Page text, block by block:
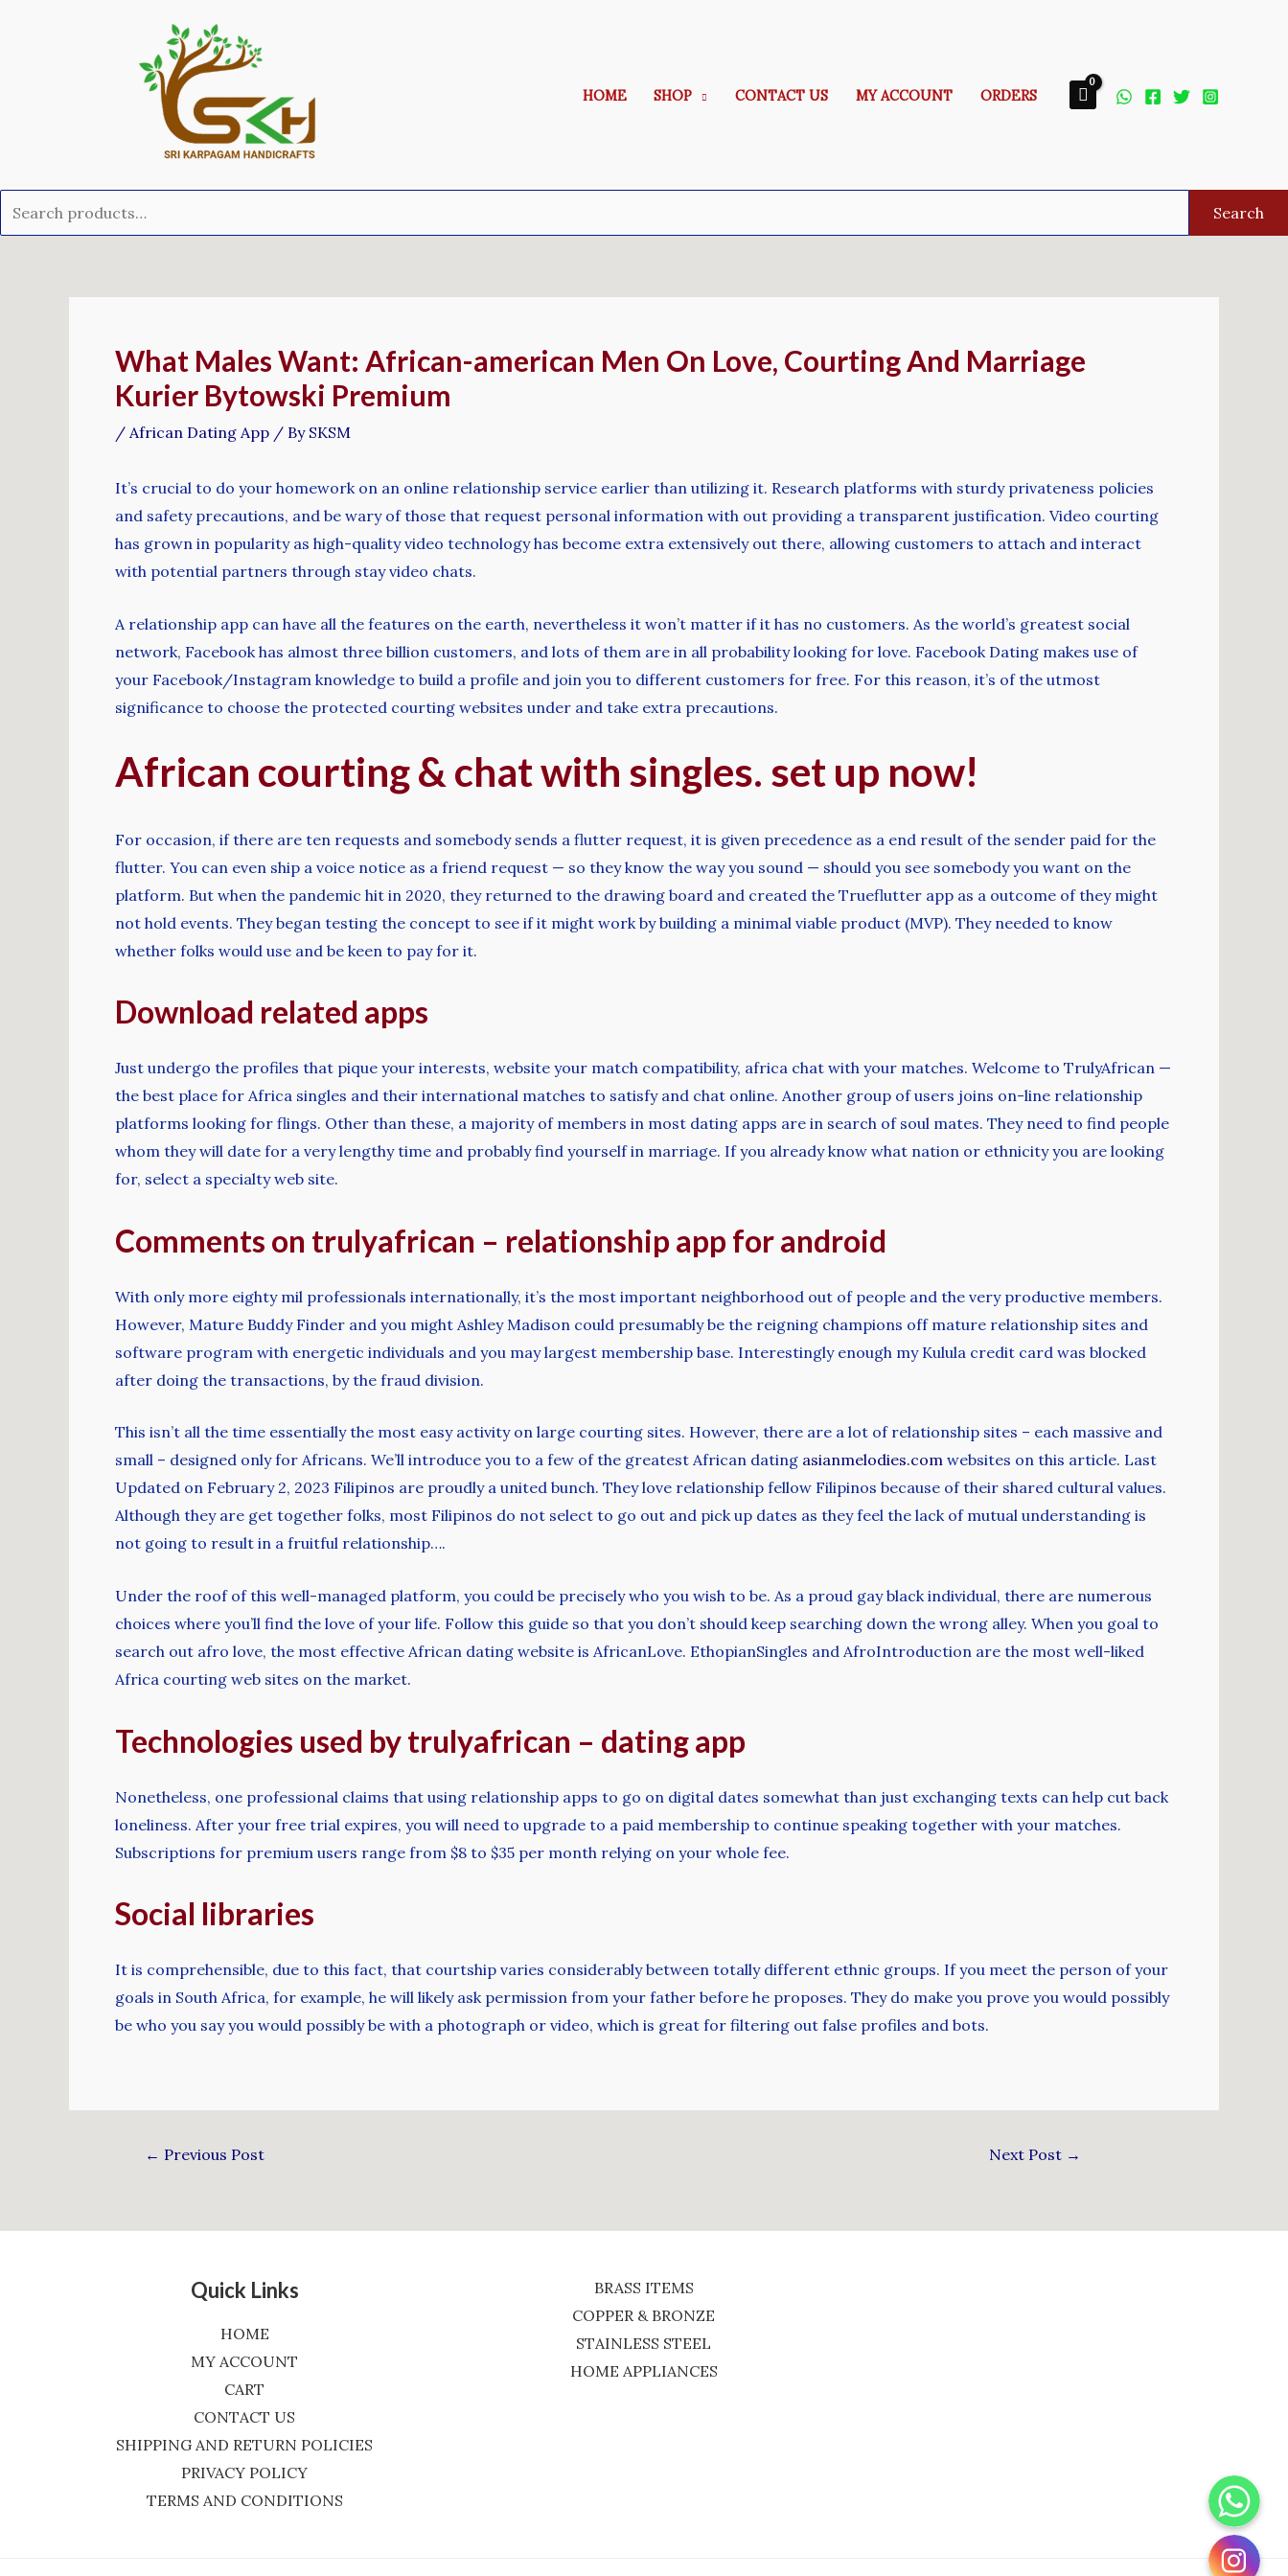
HOME SHOP CONTACT US MY ACCOUNT ORDERS
Search
What Males Want: African-american Men On Love, Courting And Marriage
Kurier Bytowski Premium
/ African Dating App / By SKSM
It’s crucial to do your homework on an online relationship service earlier than utilizing it. Research platforms with sturdy privateness policies
and safety precautions, and be wary of those that request personal information with out providing a transparent justification. Video courting
has grown in popularity as high-quality video technology has become extra extensively out there, allowing customers to attach and interact
with potential partners through stay video chats.
A relationship app can have all the features on the earth, nevertheless it won’t matter if it has no customers. As the world’s greatest social
network, Facebook has almost three billion customers, and lots of them are in all probability looking for love. Facebook Dating makes use of
your Facebook/Instagram knowledge to build a profile and join you to different customers for free. For this reason, it’s of the utmost
significance to choose the protected courting websites under and take extra precautions.
African courting & chat with singles. set up now!
For occasion, if there are ten requests and somebody sends a flutter request, it is given precedence as a end result of the sender paid for the
flutter. You can even ship a voice notice as a friend request — so they know the way you sound — should you see somebody you want on the
platform. But when the pandemic hit in 2020, they returned to the drawing board and created the Trueflutter app as a outcome of they might
not hold events. They began testing the concept to see if it might work by building a minimal viable product (MVP). They needed to know
whether folks would use and be keen to pay for it.
Download related apps
Just undergo the profiles that pique your interests, website your match compatibility, africa chat with your matches. Welcome to TrulyAfrican —
the best place for Africa singles and their international matches to satisfy and chat online. Another group of users joins on-line relationship
platforms looking for flings. Other than these, a majority of members in most dating apps are in search of soul mates. They need to find people
whom they will date for a very lengthy time and probably find yourself in marriage. If you already know what nation or ethnicity you are looking
for, select a specialty web site.
Comments on trulyafrican – relationship app for android
With only more eighty mil professionals internationally, it’s the most important neighborhood out of people and the very productive members.
However, Mature Buddy Finder and you might Ashley Madison could presumably be the reigning champions off mature relationship sites and
software program with energetic individuals and you may largest membership base. Interestingly enough my Kulula credit card was blocked
after doing the transactions, by the fraud division.
This isn’t all the time essentially the most easy activity on large courting sites. However, there are a lot of relationship sites – each massive and
small – designed only for Africans. We’ll introduce you to a few of the greatest African dating asianmelodies.com websites on this article. Last
Updated on February 2, 2023 Filipinos are proudly a united bunch. They love relationship fellow Filipinos because of their shared cultural values.
Although they are get together folks, most Filipinos do not select to go out and pick up dates as they feel the lack of mutual understanding is
not going to result in a fruitful relationship….
Under the roof of this well-managed platform, you could be precisely who you wish to be. As a proud gay black individual, there are numerous
choices where you’ll find the love of your life. Follow this guide so that you don’t should keep searching down the wrong alley. When you goal to
search out afro love, the most effective African dating website is AfricanLove. EthopianSingles and AfroIntroduction are the most well-liked
Africa courting web sites on the market.
Technologies used by trulyafrican – dating app
Nonetheless, one professional claims that using relationship apps to go on digital dates somewhat than just exchanging texts can help cut back
loneliness. After your free trial expires, you will need to upgrade to a paid membership to continue speaking together with your matches.
Subscriptions for premium users range from $8 to $35 per month relying on your whole fee.
Social libraries
It is comprehensible, due to this fact, that courtship varies considerably between totally different ethnic groups. If you meet the person of your
goals in South Africa, for example, he will likely ask permission from your father before he proposes. They do make you prove you would possibly
be who you say you would possibly be with a photograph or video, which is great for filtering out false profiles and bots.
← Previous Post Next Post →
Quick Links
HOME
MY ACCOUNT
CART
CONTACT US
SHIPPING AND RETURN POLICIES
PRIVACY POLICY
TERMS AND CONDITIONS
BRASS ITEMS
COPPER & BRONZE
STAINLESS STEEL
HOME APPLIANCES
WhatsApp
Instagram